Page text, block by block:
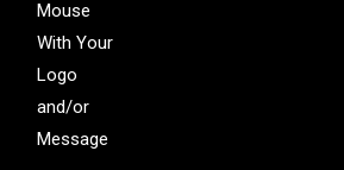
Mouse
With Your
Logo
and/or
Message